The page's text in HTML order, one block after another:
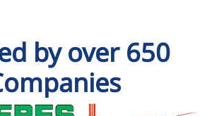
by over 650